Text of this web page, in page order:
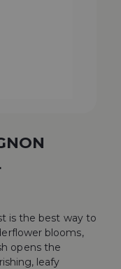
is the best way to
blooms,
opens the
leafy